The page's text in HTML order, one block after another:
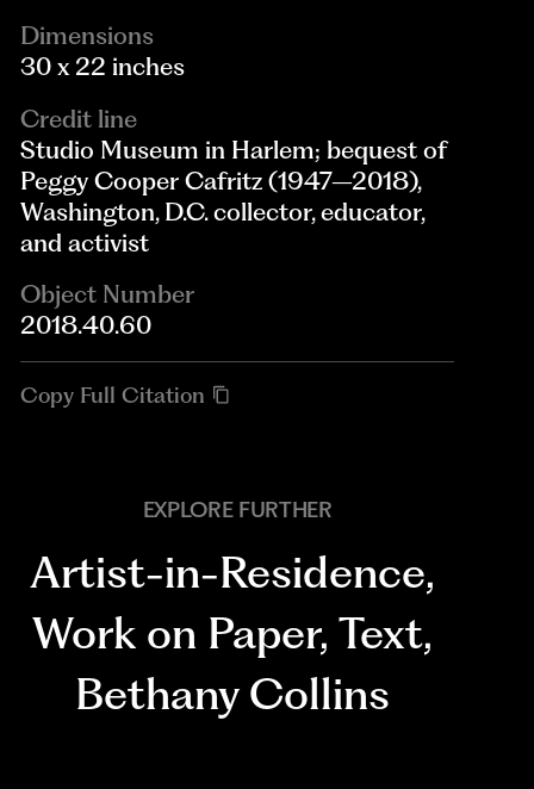
Dimensions
30 x 22 inches
Credit line
Studio Museum in Harlem; bequest of
Peggy Cooper Cafritz (1947–2018),
Washington, D.C. collector, educator,
and activist
Object Number
2018.40.60
Copy Full Citation
EXPLORE FURTHER
Artist-in-Residence,
Work on Paper, Text,
Bethany Collins